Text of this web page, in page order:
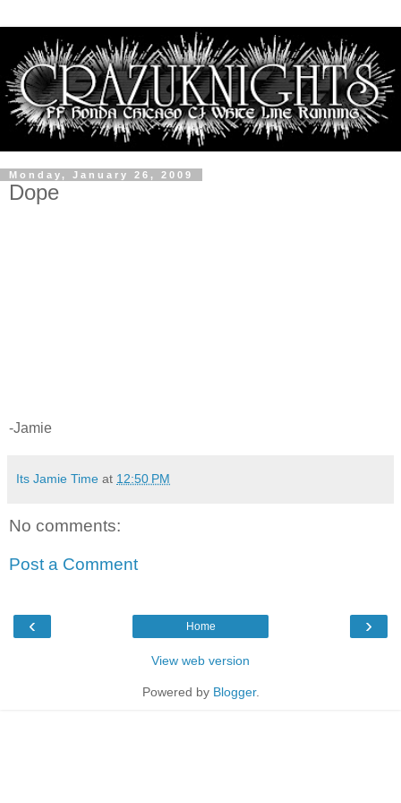
Monday, January 26, 2009
Dope
-Jamie
Its Jamie Time at 12:50 PM
No comments:
Post a Comment
‹ ›
Home
View web version
Powered by Blogger.